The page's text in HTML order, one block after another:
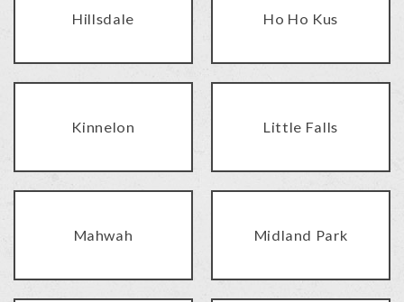
Hillsdale Ho Ho Kus
Kinnelon Little Falls
Mahwah Midland Park